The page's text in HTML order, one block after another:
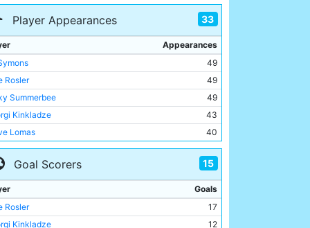
Player Appearances 33
Appearances
49
Rosler
49
Summerbee
49
Kinkladze
43
Lomas
40
39
McGoldrick
37
Dickov
32
Clough
25
Kavelashvili
25
Goal Scorers 15
Goals
Rosler
17
Kinkladze
12